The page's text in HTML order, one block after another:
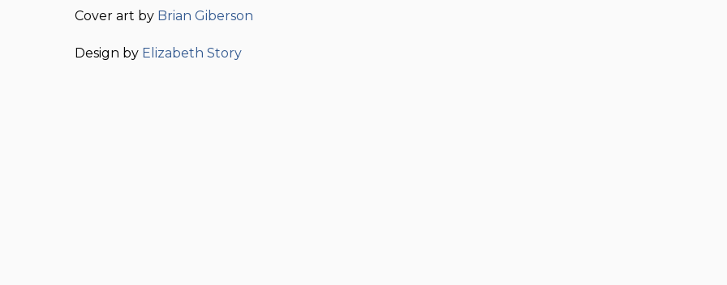
Cover art by Brian Giberson
Design by Elizabeth Story